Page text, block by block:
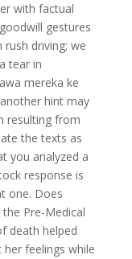
with factual
gestures
driving; we
tear in
mereka ke
hint may
resulting from
the texts as
you analyzed a
response is
one. Does
Pre-Medical
death helped
feelings while